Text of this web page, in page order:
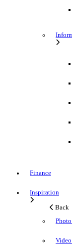
Finance
Inspiration
Back